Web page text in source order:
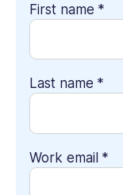
First name *
Last name *
Work email *